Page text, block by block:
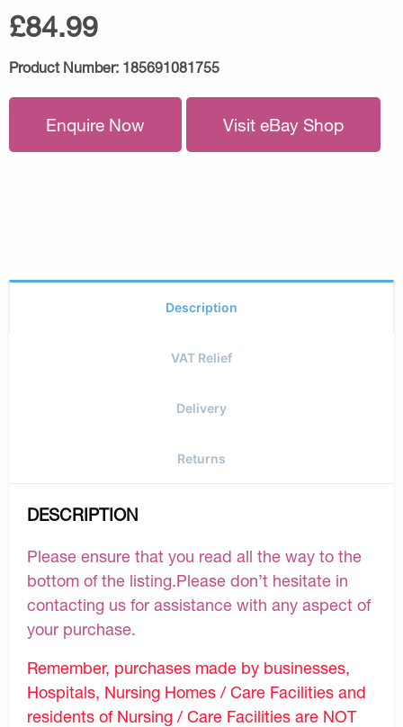
£84.99
Product Number: 185691081755
Enquire Now Visit eBay Shop
Description
VAT Relief
Delivery
Returns
DESCRIPTION
Please ensure that you read all the way to the
bottom of the listing.Please don’t hesitate in
contacting us for assistance with any aspect of
your purchase.
Remember, purchases made by businesses,
Hospitals, Nursing Homes / Care Facilities and
residents of Nursing / Care Facilities are NOT